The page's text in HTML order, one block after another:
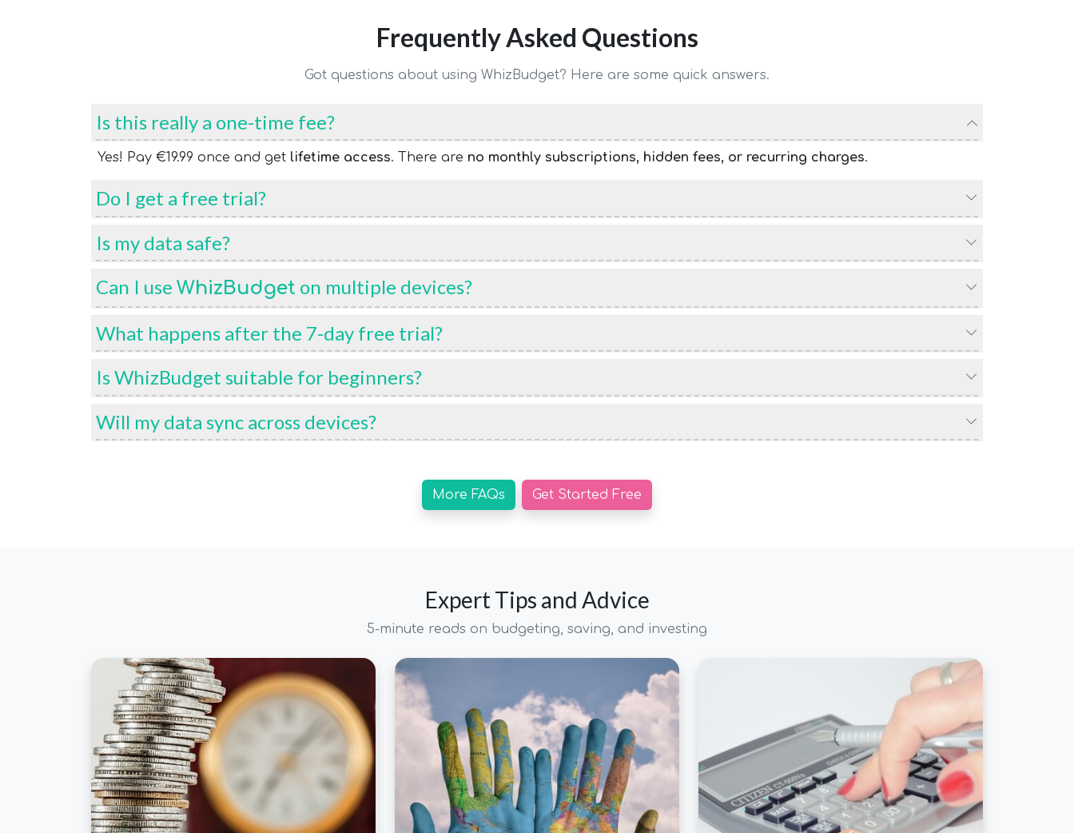
Frequently Asked Questions
Got questions about using WhizBudget? Here are some quick answers.
Is this really a one-time fee?
Yes! Pay €19.99 once and get lifetime access. There are no monthly subscriptions, hidden fees, or recurring charges.
Do I get a free trial?
Is my data safe?
Can I use WhizBudget on multiple devices?
What happens after the 7-day free trial?
Is WhizBudget suitable for beginners?
Will my data sync across devices?
More FAQs Get Started Free
Expert Tips and Advice
5-minute reads on budgeting, saving, and investing